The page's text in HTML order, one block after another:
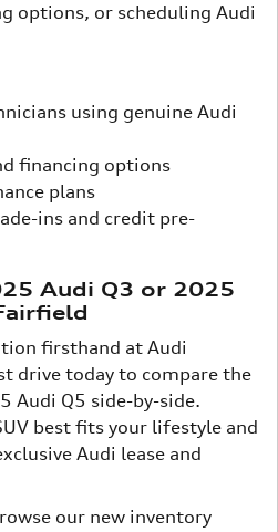
options, or scheduling Audi
using genuine Audi
financing options
plans
ins and credit pre-
Audi Q3 or 2025
firsthand at Audi
drive today to compare the
Audi Q5 side-by-side.
best fits your lifestyle and
Audi lease and
our new inventory